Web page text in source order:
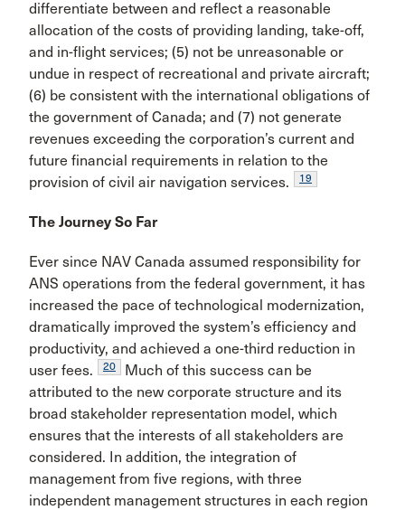
differentiate between and reflect a reasonable
allocation of the costs of pro­viding landing, take-off,
and in-flight services; (5) not be unreasonable or
undue in respect of recreational and private aircraft;
(6) be consistent with the interna­tional obligations of
the government of Canada; and (7) not generate
revenues exceeding the corporation’s current and
future financial requirements in relation to the
provision of civil air navigation services.
19
The Journey So Far
Ever since NAV Canada assumed responsibility for
ANS operations from the federal government, it has
increased the pace of technological modernization,
dramatically improved the system’s efficiency and
pro­ductivity, and achieved a one-third reduction in
user fees.
20
Much of this success can be
attributed to the new corporate structure and its
broad stakeholder rep­resentation model, which
ensures that the interests of all stakeholders are
considered. In addition, the inte­gration of
management from five regions, with three
independent management structures in each region